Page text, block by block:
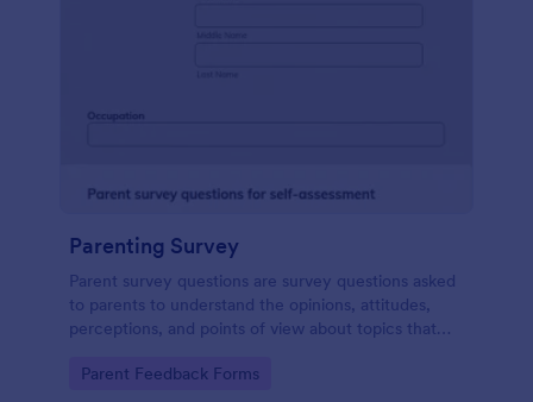
Parenting Survey
Parent survey questions are survey questions asked
to parents to understand the opinions, attitudes,
perceptions, and points of view about topics that
Go to Category:
Parent Feedback Forms